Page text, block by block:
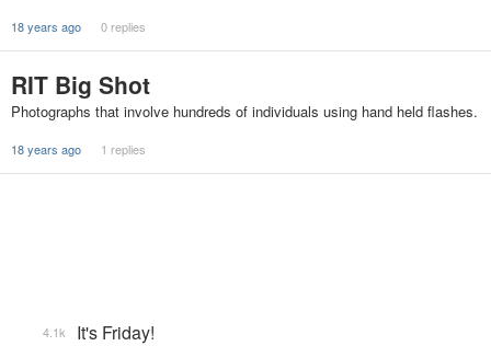
18 years ago 0 replies
RIT Big Shot
Photographs that involve hundreds of individuals using hand held flashes.
18 years ago 1 replies
It's Friday!
4.1k